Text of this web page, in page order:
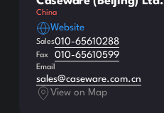
China
Website
Sales010-65610288
Fax 010-65610599
Email
sales@caseware.com.cn
View on Map